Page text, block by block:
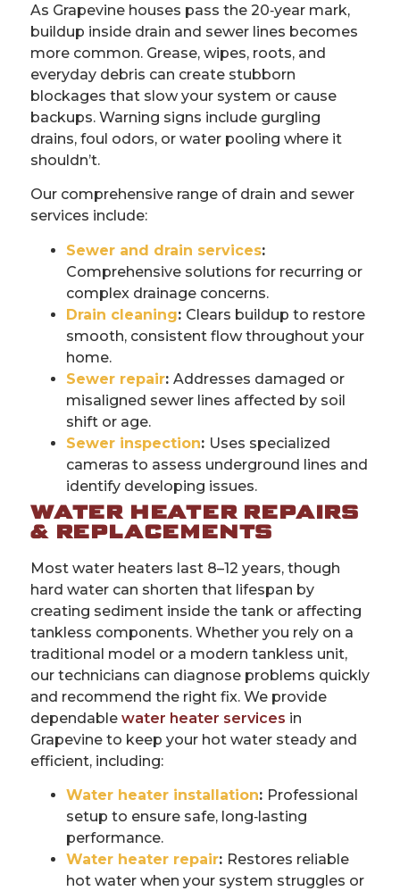
As Grapevine houses pass the 20‑year mark,
buildup inside drain and sewer lines becomes
more common. Grease, wipes, roots, and
everyday debris can create stubborn
blockages that slow your system or cause
backups. Warning signs include gurgling
drains, foul odors, or water pooling where it
shouldn’t.
Our comprehensive range of drain and sewer
services include:
Sewer and drain services:
Comprehensive solutions for recurring or
complex drainage concerns.
Drain cleaning: Clears buildup to restore
smooth, consistent flow throughout your
home.
Sewer repair: Addresses damaged or
misaligned sewer lines affected by soil
shift or age.
Sewer inspection: Uses specialized
cameras to assess underground lines and
identify developing issues.
WATER HEATER REPAIRS
& REPLACEMENTS
Most water heaters last 8–12 years, though
hard water can shorten that lifespan by
creating sediment inside the tank or affecting
tankless components. Whether you rely on a
traditional model or a modern tankless unit,
our technicians can diagnose problems quickly
and recommend the right fix. We provide
dependable water heater services in
Grapevine to keep your hot water steady and
efficient, including:
Water heater installation: Professional
setup to ensure safe, long‑lasting
performance.
Water heater repair: Restores reliable
hot water when your system struggles or